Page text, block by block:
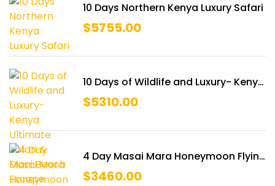
10 Days Northern Kenya Luxury Safari
$5755.00
10 Days of Wildlife and Luxury- Kenya
Ultimate Safari & Diani Beach
Escape
$5310.00
4 Day Masai Mara Honeymoon Flying
Safari
$3460.00